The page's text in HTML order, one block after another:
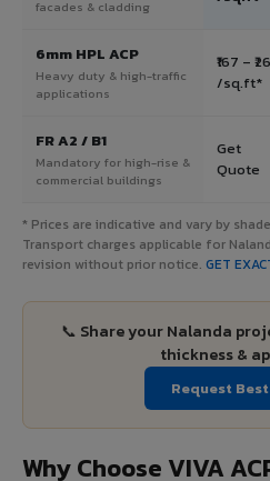
facades & cladding
6mm HPL ACP
Heavy duty & high-traffic
applications
₹167 –
/sq.ft*
FR A2 / B1
Mandatory for high-rise &
commercial buildings
Get
Quote
* Prices are indicative and vary by
Transport charges applicable for
revision without prior notice. GET
📞 Share your Nalanda
thickness &
Request
Why Choose VIVA